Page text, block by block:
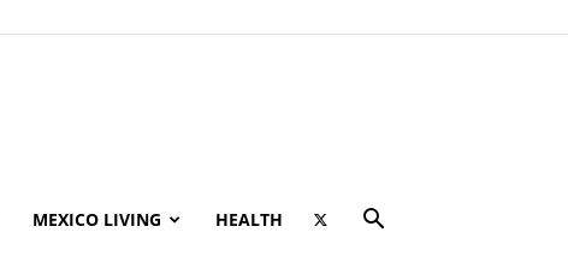
MEXICO LIVING HEALTH